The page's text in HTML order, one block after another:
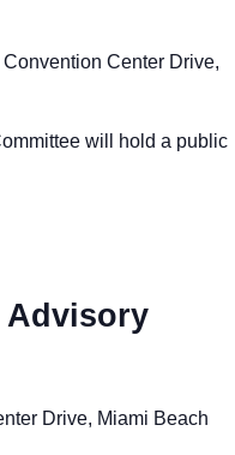
Convention Center Drive,
will hold a public
Advisory
Drive, Miami Beach